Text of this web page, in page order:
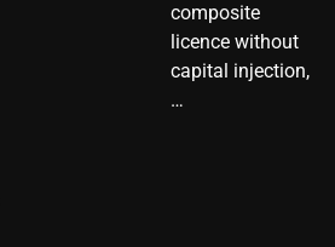
composite
licence without
capital injection,
…